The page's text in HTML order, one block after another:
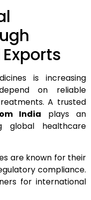
is increasing
on reliable
A trusted
India plays an
global healthcare
are known for their
compliance.
for international